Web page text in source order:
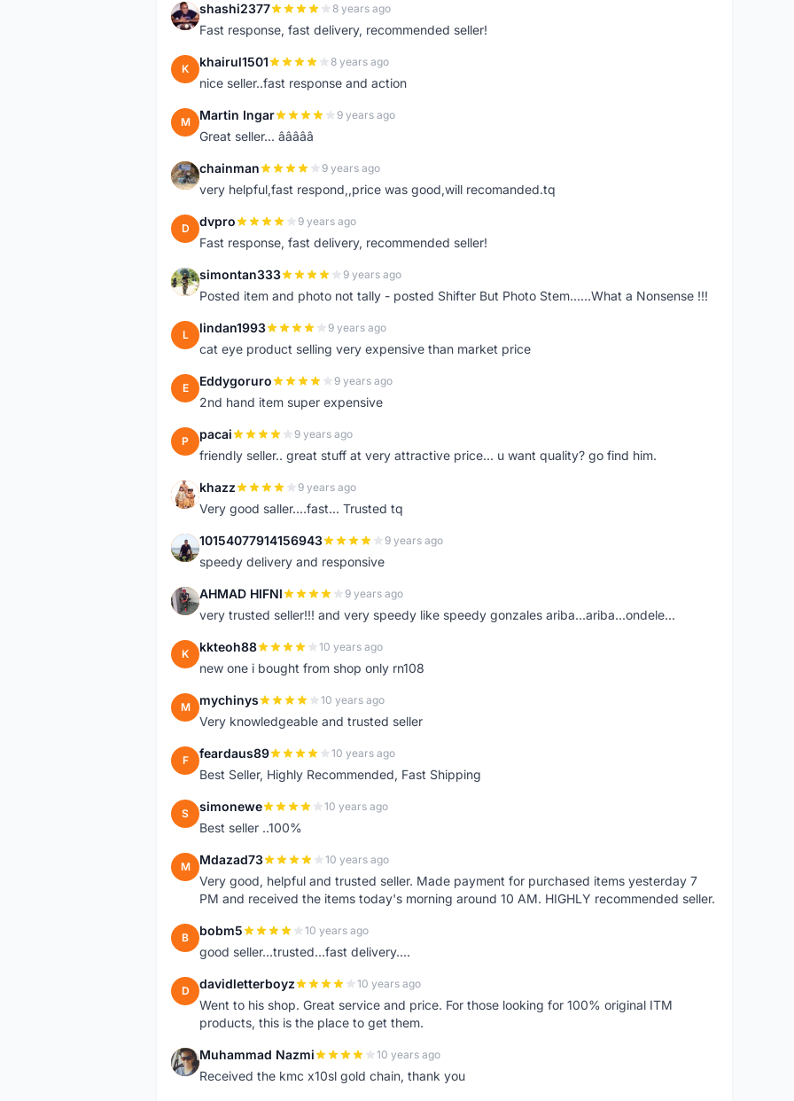
S shashi2377 8 years ago
Fast response, fast delivery, recommended seller!
K khairul1501 8 years ago
nice seller..fast response and action
M Martin Ingar 9 years ago
Great seller... â­â­â­â­â­
C chainman 9 years ago
very helpful,fast respond,,price was good,will recomanded.tq
D dvpro 9 years ago
Fast response, fast delivery, recommended seller!
S simontan333 9 years ago
Posted item and photo not tally - posted Shifter But Photo Stem......What a Nonsense !!!
L lindan1993 9 years ago
cat eye product selling very expensive than market price
E Eddygoruro 9 years ago
2nd hand item super expensive
P pacai 9 years ago
friendly seller.. great stuff at very attractive price... u want quality? go find him.
K khazz 9 years ago
Very good saller....fast... Trusted tq
1 10154077914156943 9 years ago
speedy delivery and responsive
A AHMAD HIFNI 9 years ago
very trusted seller!!! and very speedy like speedy gonzales ariba...ariba...ondele...
K kkteoh88 10 years ago
new one i bought from shop only rn108
M mychinys 10 years ago
Very knowledgeable and trusted seller
F feardaus89 10 years ago
Best Seller, Highly Recommended, Fast Shipping
S simonewe 10 years ago
Best seller ..100%
M Mdazad73 10 years ago
Very good, helpful and trusted seller. Made payment for purchased items yesterday 7
PM and received the items today's morning around 10 AM. HIGHLY recommended seller.
B bobm5 10 years ago
good seller...trusted...fast delivery....
D davidletterboyz 10 years ago
Went to his shop. Great service and price. For those looking for 100% original ITM
products, this is the place to get them.
M Muhammad Nazmi 10 years ago
Received the kmc x10sl gold chain, thank you